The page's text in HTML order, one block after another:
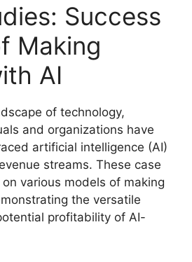
Success
Making
AI
of technology,
and organizations have
artificial intelligence (AI)
streams. These case
various models of making
the versatile
profitability of AI-